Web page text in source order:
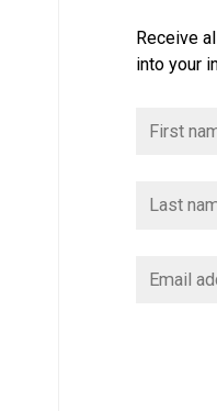
Receive
into your